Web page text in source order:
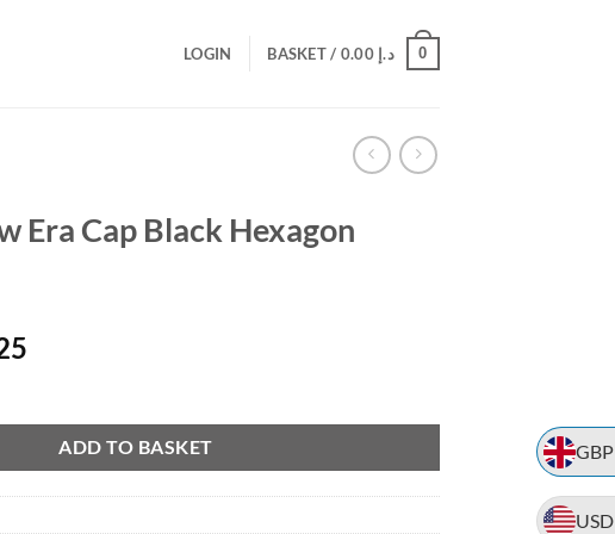
GBP
USD
LOGIN BASKET / د.إ 0.00 0
Era Cap Black Hexagon
£ 39.25.
ADD TO BASKET